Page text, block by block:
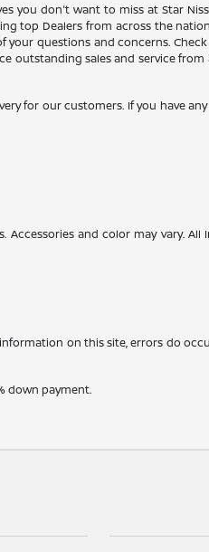
you don't want to miss at Star
top Dealers from across the
questions and concerns.
outstanding sales and service
for our customers. If you have
and color may vary. All
on this site, errors do
down payment.